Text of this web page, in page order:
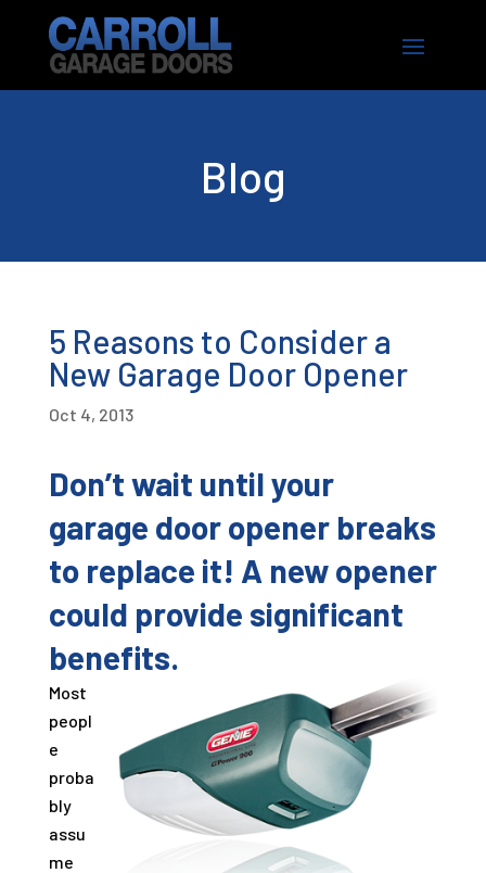
Blog
5 Reasons to Consider a
New Garage Door Opener
Oct 4, 2013
Don’t wait until your
garage door opener breaks
to replace it! A new opener
could provide significant
benefits.
Most
peopl
e
proba
bly
assu
me